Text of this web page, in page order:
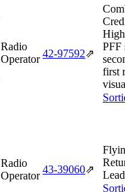
Radio
Operator 42‑97592⇗
PFF
first
Radio
Operator
43‑39060⇗